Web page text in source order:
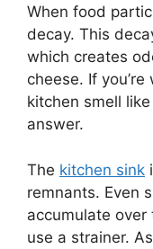
When food
decay. This
which creates
cheese. If
kitchen smell
answer.
The kitchen sink
remnants. Even
accumulate over
use a strainer.